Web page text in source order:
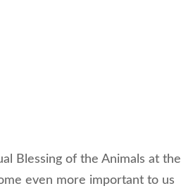
Blessing of the Animals at the
even more important to us